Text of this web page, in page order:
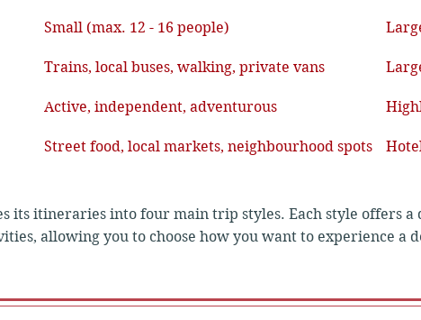
Small (max. 12 - 16 people)
Trains, local buses, walking, private vans
Active, independent, adventurous
Street food, local markets, neighbourhood spots
its itineraries into four main trip styles. Each style offers a
allowing you to choose how you want to experience a